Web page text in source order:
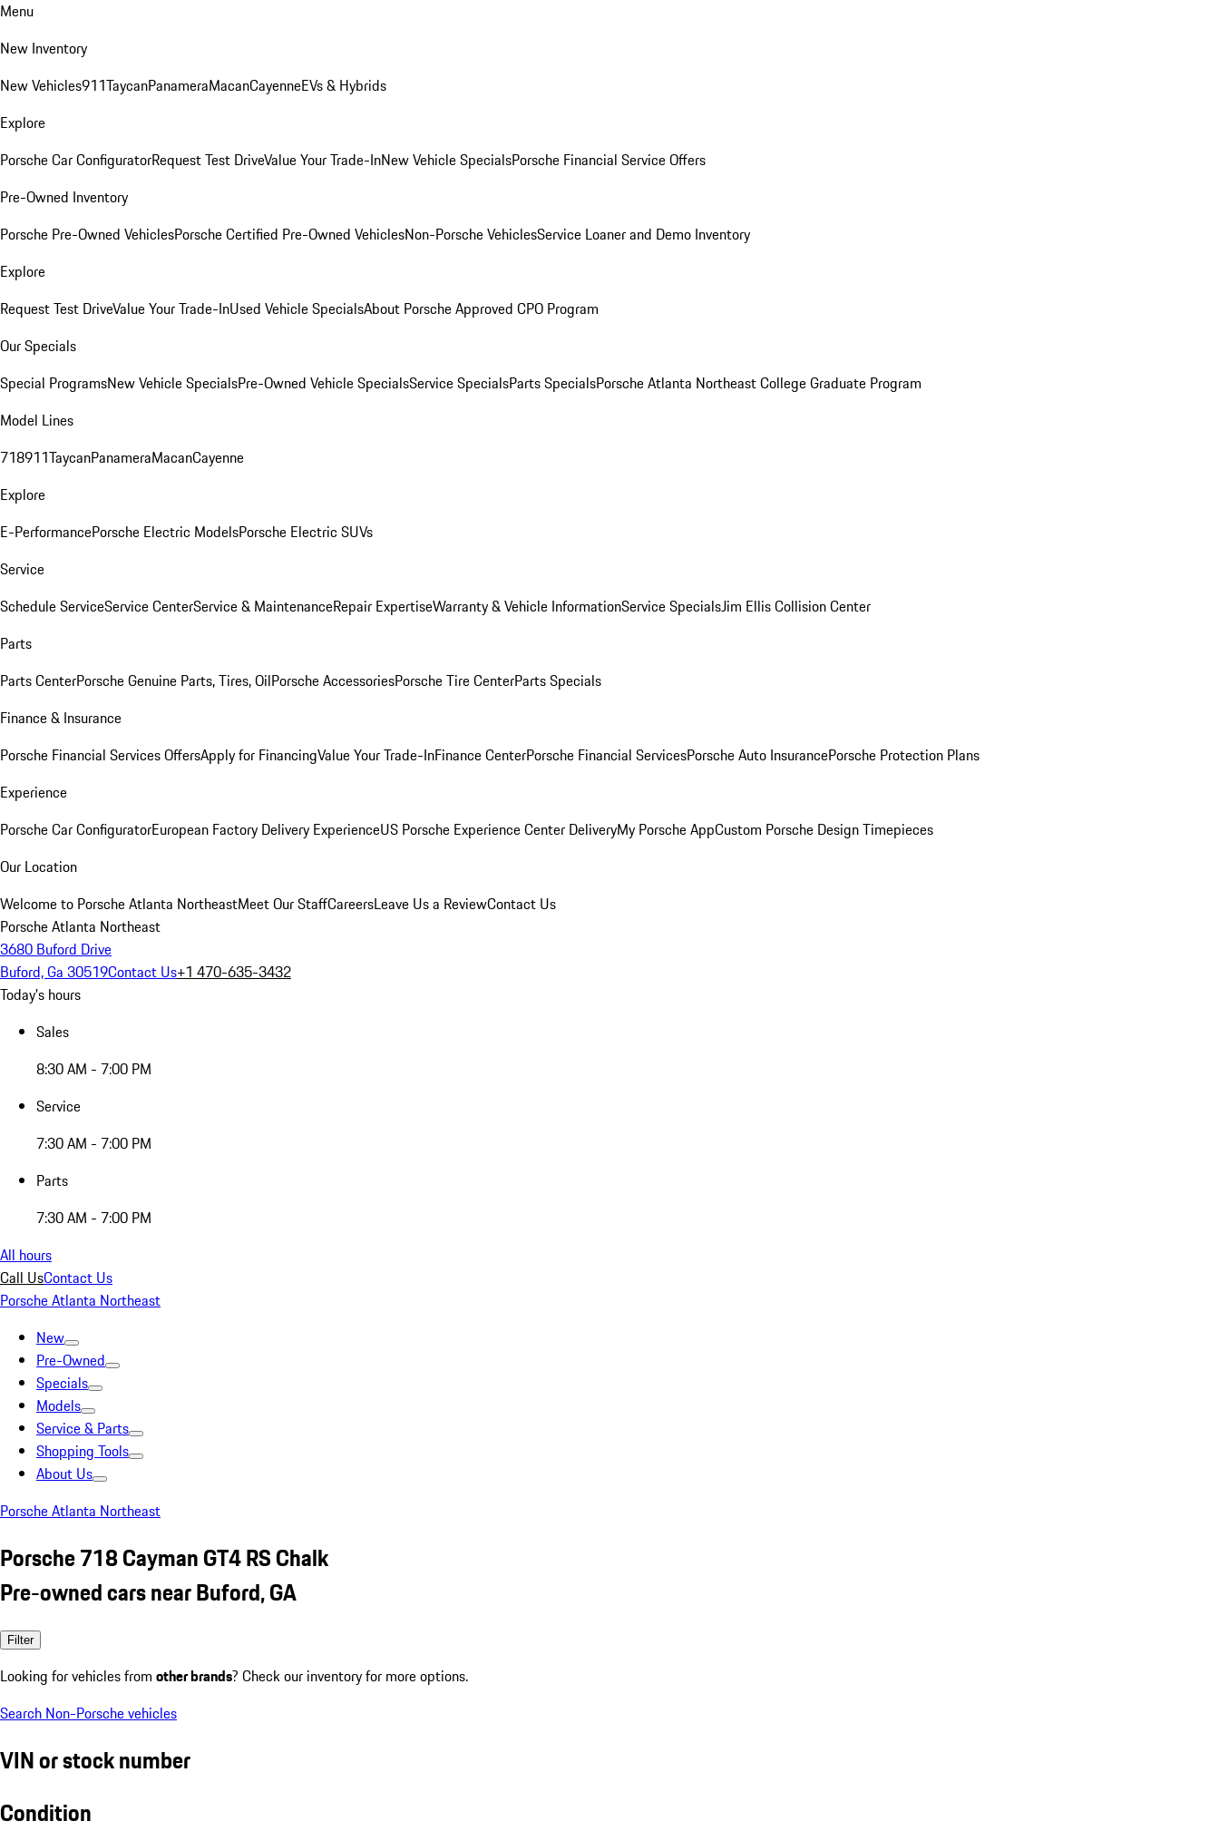
Menu
New Inventory
New Vehicles911TaycanPanameraMacanCayenneEVs & Hybrids
Explore
Porsche Car ConfiguratorRequest Test DriveValue Your Trade-InNew Vehicle SpecialsPorsche Financial Service Offers
Pre-Owned Inventory
Porsche Pre-Owned VehiclesPorsche Certified Pre-Owned VehiclesNon-Porsche VehiclesService Loaner and Demo Inventory
Explore
Request Test DriveValue Your Trade-InUsed Vehicle SpecialsAbout Porsche Approved CPO Program
Our Specials
Special ProgramsNew Vehicle SpecialsPre-Owned Vehicle SpecialsService SpecialsParts SpecialsPorsche Atlanta Northeast College Graduate Program
Model Lines
718911TaycanPanameraMacanCayenne
Explore
E-PerformancePorsche Electric ModelsPorsche Electric SUVs
Service
Schedule ServiceService CenterService & MaintenanceRepair ExpertiseWarranty & Vehicle InformationService SpecialsJim Ellis Collision Center
Parts
Parts CenterPorsche Genuine Parts, Tires, OilPorsche AccessoriesPorsche Tire CenterParts Specials
Finance & Insurance
Porsche Financial Services OffersApply for FinancingValue Your Trade-InFinance CenterPorsche Financial ServicesPorsche Auto InsurancePorsche Protection Plans
Experience
Porsche Car ConfiguratorEuropean Factory Delivery ExperienceUS Porsche Experience Center DeliveryMy Porsche AppCustom Porsche Design Timepieces
Our Location
Welcome to Porsche Atlanta NortheastMeet Our StaffCareersLeave Us a ReviewContact Us
Porsche Atlanta Northeast
3680 Buford Drive
Buford, Ga 30519Contact Us+1 470-635-3432
Today's hours
Sales
8:30 AM - 7:00 PM
Service
7:30 AM - 7:00 PM
Parts
7:30 AM - 7:00 PM
All hours
Call UsContact Us
Porsche Atlanta Northeast
New
Pre-Owned
Specials
Models
Service & Parts
Shopping Tools
About Us
Porsche Atlanta Northeast
Porsche 718 Cayman GT4 RS Chalk
Pre-owned cars near Buford, GA
Filter
Looking for vehicles from other brands? Check our inventory for more options.
Search Non-Porsche vehicles
VIN or stock number
Condition